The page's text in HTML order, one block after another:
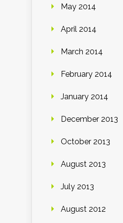
May 2014
April 2014
March 2014
February 2014
January 2014
December 2013
October 2013
August 2013
July 2013
August 2012